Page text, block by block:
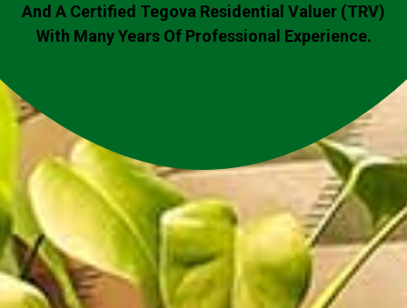
And A Certified Tegova Residential Valuer (TRV)
With Many Years Of Professional Experience.